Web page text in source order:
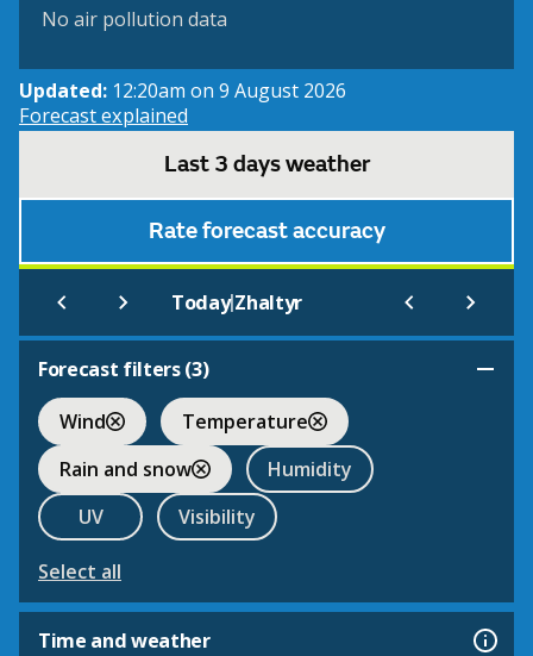
No air pollution data
Updated: 12:20am on 9 August 2026
Forecast explained
Last 3 days weather
Rate forecast accuracy
Today|Zhaltyr
Forecast filters (3)
Wind
Temperature
Rain and snow
Humidity
UV
Visibility
Select all
Time and weather